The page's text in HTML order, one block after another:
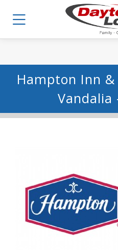
Hampton Inn
Vandalia